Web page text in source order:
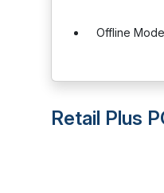
Offline Mode
Retail Plus